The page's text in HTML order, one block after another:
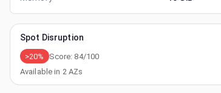
Spot Disruption
>20% Score: 84/100
Available in 2AZs